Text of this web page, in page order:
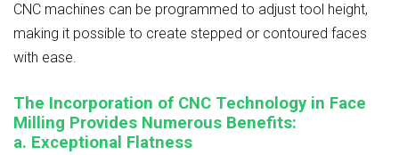
CNC machines can be programmed to adjust tool height,
making it possible to create stepped or contoured faces
with ease.
The Incorporation of CNC Technology in Face
Milling Provides Numerous Benefits:
a. Exceptional Flatness